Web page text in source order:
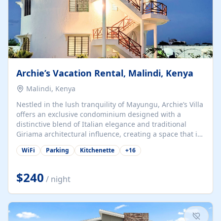
Archie’s Vacation Rental, Malindi, Kenya
Malindi, Kenya
Nestled in the lush tranquility of Mayungu, Archie’s Villa
offers an exclusive condominium designed with a
distinctive blend of Italian elegance and traditional
Giriama architectural influence, creating a space that is
both refined and deeply rooted in coastal heritage. The
villa comprises two elegant guest suites—one on the
spacious en-suite bedrooms, a stylish lounge, a dining
and work area, and a fully equipped kitchenette. Guests
may choose to book the entire villa or reserve a single
suite for a more private and tailored. Iconic natural,
marine, and cultural attractions: 1. Malindi...
WiFi Parking Kitchenette +16
$240 / night